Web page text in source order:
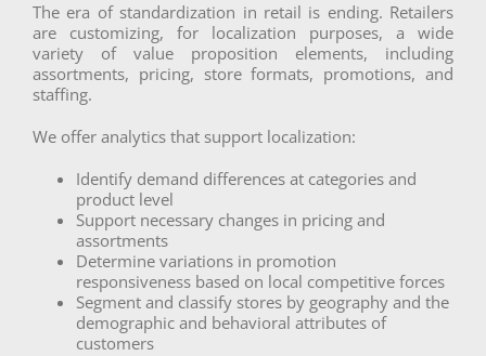
The era of standardization in retail is ending. Retailers
are customizing, for localization purposes, a wide
variety of value proposition elements, including
assortments, pricing, store formats, promotions, and
staffing.
We offer analytics that support localization:
Identify demand differences at categories and
product level
Support necessary changes in pricing and
assortments
Determine variations in promotion
responsiveness based on local competitive forces
Segment and classify stores by geography and the
demographic and behavioral attributes of
customers